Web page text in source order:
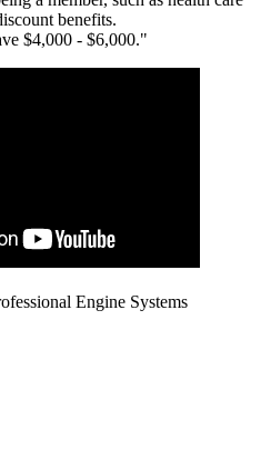
benefits.
$4,000 - $6,000."
Engine Systems